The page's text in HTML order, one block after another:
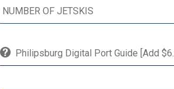
Philipsburg Digital Port Guide [Add